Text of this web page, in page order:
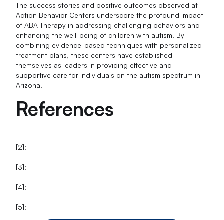
The success stories and positive outcomes observed at
Action Behavior Centers underscore the profound impact
of ABA Therapy in addressing challenging behaviors and
enhancing the well-being of children with autism. By
combining evidence-based techniques with personalized
treatment plans, these centers have established
themselves as leaders in providing effective and
supportive care for individuals on the autism spectrum in
Arizona.
References
[2]:
[3]:
[4]:
[5]: